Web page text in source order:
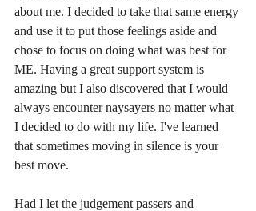
about me. I decided to take that same energy
and use it to put those feelings aside and
chose to focus on doing what was best for
ME. Having a great support system is
amazing but I also discovered that I would
always encounter naysayers no matter what
I decided to do with my life. I've learned
that sometimes moving in silence is your
best move.
Had I let the judgement passers and